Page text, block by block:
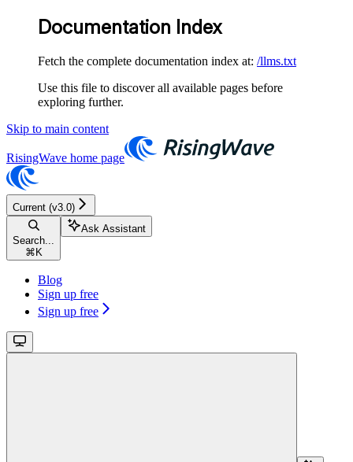
Documentation Index
Fetch the complete documentation index at: /llms.txt
Use this file to discover all available pages before
exploring further.
Skip to main content
RisingWave home page
Current (v3.0)
Search...
⌘ K
Ask Assistant
Blog
Sign up free
Sign up free